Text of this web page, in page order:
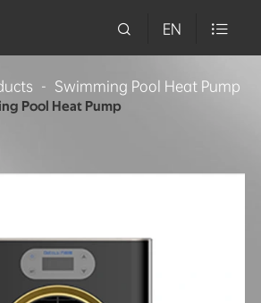
 EN 
Swimming Pool Heat Pump
Pool Heat Pump